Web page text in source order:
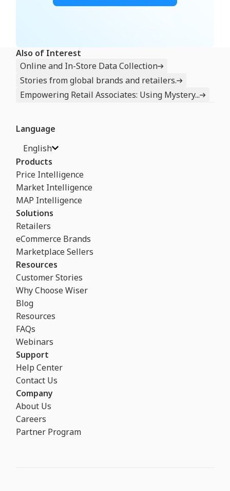
Also of Interest
Online and In-Store Data Collection
Stories from global brands and retailers.
Empowering Retail Associates: Using Mystery...
Language
English
Products
Price Intelligence
Market Intelligence
MAP Intelligence
Solutions
Retailers
eCommerce Brands
Marketplace Sellers
Resources
Customer Stories
Why Choose Wiser
Blog
Resources
FAQs
Webinars
Support
Help Center
Contact Us
Company
About Us
Careers
Partner Program